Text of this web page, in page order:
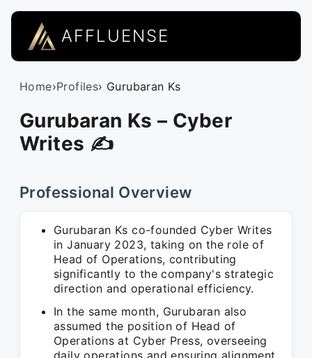
AFFLUENSE
Home›Profiles› Gurubaran Ks
Gurubaran Ks – Cyber
Writes ✍
Professional Overview
Gurubaran Ks co-founded Cyber Writes
in January 2023, taking on the role of
Head of Operations, contributing
significantly to the company's strategic
direction and operational efficiency.
In the same month, Gurubaran also
assumed the position of Head of
Operations at Cyber Press, overseeing
daily operations and ensuring alignment